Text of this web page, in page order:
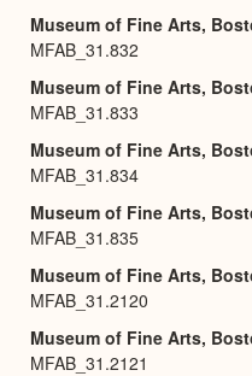
Museum of Fine Arts,
MFAB_31.832
Museum of Fine Arts,
MFAB_31.833
Museum of Fine Arts,
MFAB_31.834
Museum of Fine Arts,
MFAB_31.835
Museum of Fine Arts,
MFAB_31.2120
Museum of Fine Arts,
MFAB_31.2121